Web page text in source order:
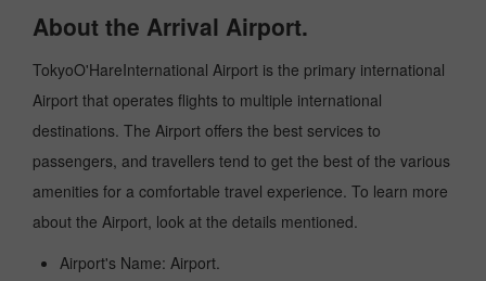
About the Arrival Airport.
TokyoO'HareInternational Airport is the primary international
Airport that operates flights to multiple international
destinations. The Airport offers the best services to
passengers, and travellers tend to get the best of the various
amenities for a comfortable travel experience. To learn more
about the Airport, look at the details mentioned.
Airport's Name: Airport.